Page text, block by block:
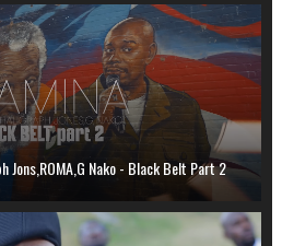
Jons,ROMA,G Nako - Black Belt Part 2